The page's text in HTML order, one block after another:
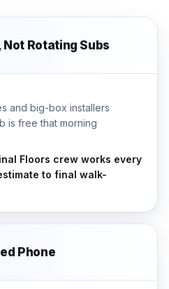
Rotating Subs
and big-box installers
is free that morning
Floors crew works every
to final walk-
Phone